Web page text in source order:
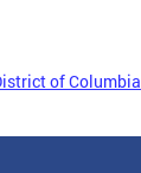
of Columbia